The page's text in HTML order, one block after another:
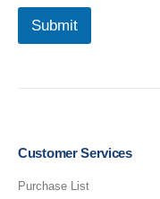
U
l
m
l
Submit
Customer Services
Purchase List